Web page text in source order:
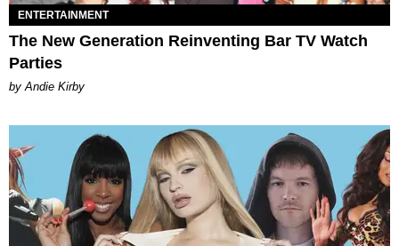
ENTERTAINMENT
The New Generation Reinventing Bar TV Watch
Parties
by Andie Kirby